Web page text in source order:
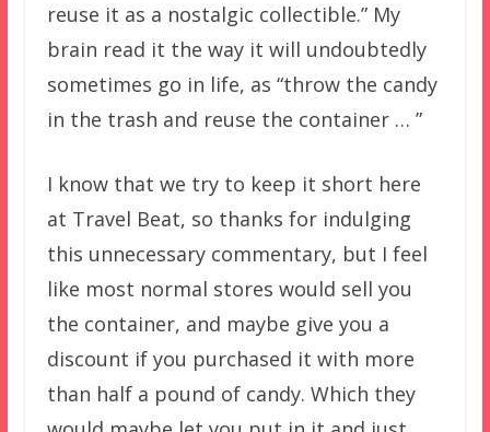
reuse it as a nostalgic collectible.” My
brain read it the way it will undoubtedly
sometimes go in life, as “throw the candy
in the trash and reuse the container … ”
I know that we try to keep it short here
at Travel Beat, so thanks for indulging
this unnecessary commentary, but I feel
like most normal stores would sell you
the container, and maybe give you a
discount if you purchased it with more
than half a pound of candy. Which they